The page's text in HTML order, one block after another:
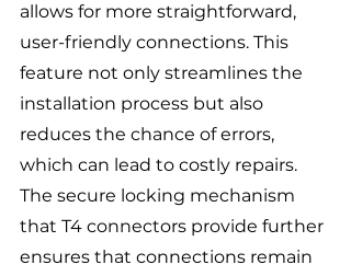
allows for more straightforward,
user-friendly connections. This
feature not only streamlines the
installation process but also
reduces the chance of errors,
which can lead to costly repairs.
The secure locking mechanism
that T4 connectors provide further
ensures that connections remain